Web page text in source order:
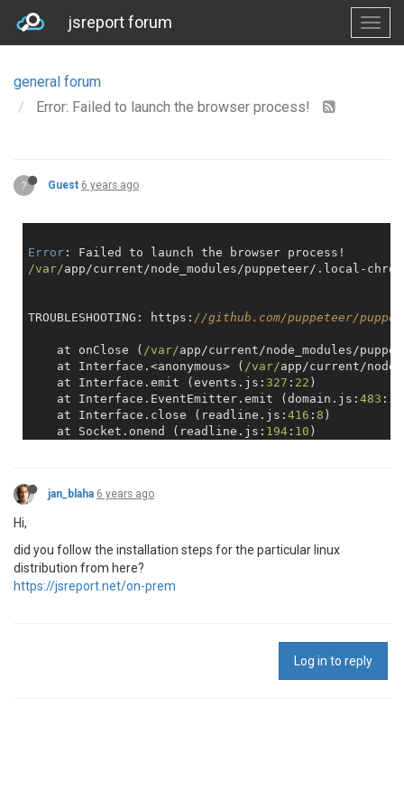
jsreport forum
general forum
Error: Failed to launch the browser process!
? Guest 6 years ago
Error
/var/app/current/node_modules/puppeteer/.local-
TROUBLESHOOTING: https: //github.com/puppeteer/
    at onClose (
/var/app/current/node_modules/
    at Interface.<anonymous> (
/var/app/current/
    at Interface.emit (events.js:
327 : 22 )
    at Interface.EventEmitter.emit (domain.js:
483 : 12
    at Interface.close (readline.js:
416 : 8 )
    at Socket.onend (readline.js:
194 : 10 )
at processTicksAndRejections (internal/process/
jan_blaha 6 years ago
Hi,
did you follow the installation steps for the particular linux
distribution from here?
https://jsreport.net/on-prem
Log in to reply